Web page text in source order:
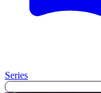
Series